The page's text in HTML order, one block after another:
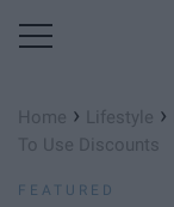
Home › Lifestyle ›
To Use Discounts
FEATURED